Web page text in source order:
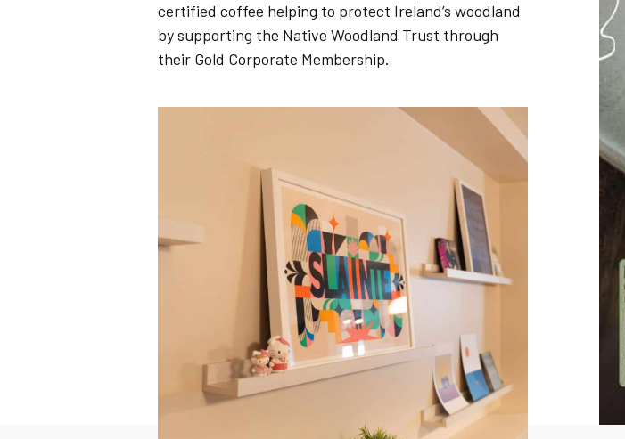
certified coffee helping to protect Ireland’s woodland
by supporting the Native Woodland Trust through
their Gold Corporate Membership.
Book Direct
Book Now